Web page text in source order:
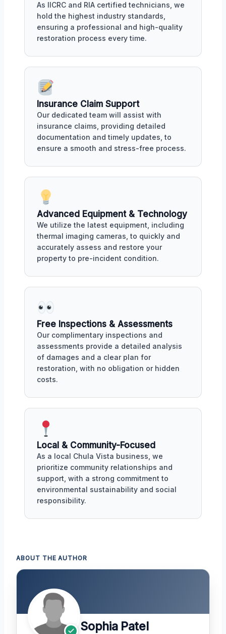
As IICRC and RIA certified technicians, we
hold the highest industry standards,
ensuring a professional and high-quality
restoration process every time.
Insurance Claim Support
Our dedicated team will assist with
insurance claims, providing detailed
documentation and timely updates, to
ensure a smooth and stress-free process.
Advanced Equipment & Technology
We utilize the latest equipment, including
thermal imaging cameras, to quickly and
accurately assess and restore your
property to pre-incident condition.
Free Inspections & Assessments
Our complimentary inspections and
assessments provide a detailed analysis
of damages and a clear plan for
restoration, with no obligation or hidden
costs.
Local & Community-Focused
As a local Chula Vista business, we
prioritize community relationships and
support, with a strong commitment to
environmental sustainability and social
responsibility.
ABOUT THE AUTHOR
Sophia Patel